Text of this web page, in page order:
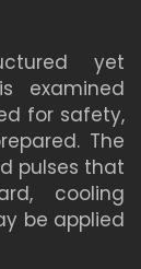
yet
examined
for safety,
The
pulses that
cooling
be applied